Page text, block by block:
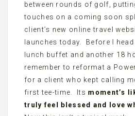
between rounds of golf,
touches on a coming soon
client’s new online travel
launches today. Before I
lunch buffet and another 18
remember to reformat a
for a client who kept calling
first tee-time. Its moment’s
truly feel blessed and love